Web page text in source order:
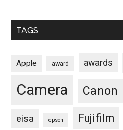
TAGS
Apple award awards
Camera Canon
eisa epson Fujifilm